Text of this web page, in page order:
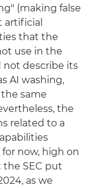
(making false
that the
use in the
not describe its
AI washing,
same
the
related to a
now, high on
the SEC put
as we